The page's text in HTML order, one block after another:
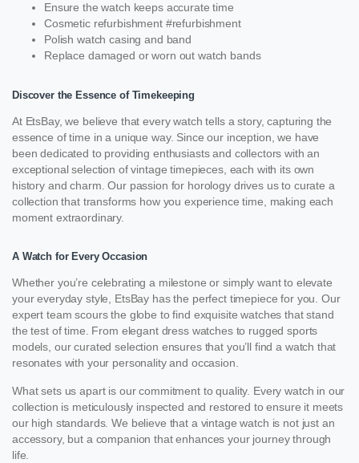
Ensure the watch keeps accurate time
Cosmetic refurbishment #refurbishment
Polish watch casing and band
Replace damaged or worn out watch bands
Discover the Essence of Timekeeping
At EtsBay, we believe that every watch tells a story, capturing the
essence of time in a unique way. Since our inception, we have
been dedicated to providing enthusiasts and collectors with an
exceptional selection of vintage timepieces, each with its own
history and charm. Our passion for horology drives us to curate a
collection that transforms how you experience time, making each
moment extraordinary.
A Watch for Every Occasion
Whether you’re celebrating a milestone or simply want to elevate
your everyday style, EtsBay has the perfect timepiece for you. Our
expert team scours the globe to find exquisite watches that stand
the test of time. From elegant dress watches to rugged sports
models, our curated selection ensures that you’ll find a watch that
resonates with your personality and occasion.
What sets us apart is our commitment to quality. Every watch in our
collection is meticulously inspected and restored to ensure it meets
our high standards. We believe that a vintage watch is not just an
accessory, but a companion that enhances your journey through
life.